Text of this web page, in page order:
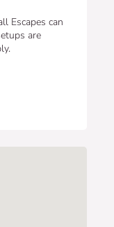
Escapes can
are